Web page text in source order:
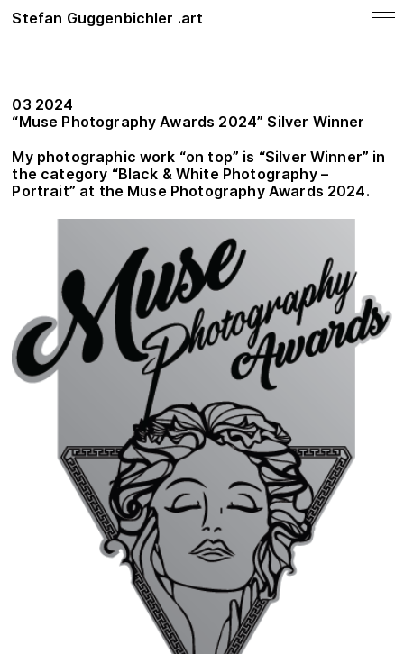
SHOP
Photo Work
Painting
Stefan Guggenbichler .art
03 2024
“Muse Photography Awards 2024” Silver Winner
My photographic work “on top” is “Silver Winner” in
the category “Black & White Photography –
Portrait” at the Muse Photography Awards 2024.